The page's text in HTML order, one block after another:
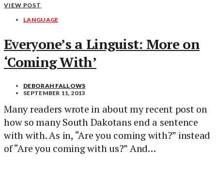
VIEW POST
LANGUAGE
Everyone’s a Linguist: More on
‘Coming With’
DEBORAH FALLOWS
SEPTEMBER 11, 2013
Many readers wrote in about my recent post on
how so many South Dakotans end a sentence
with with. As in, “Are you coming with?” instead
of “Are you coming with us?” And…